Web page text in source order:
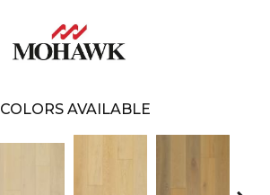
COLORS AVAILABLE